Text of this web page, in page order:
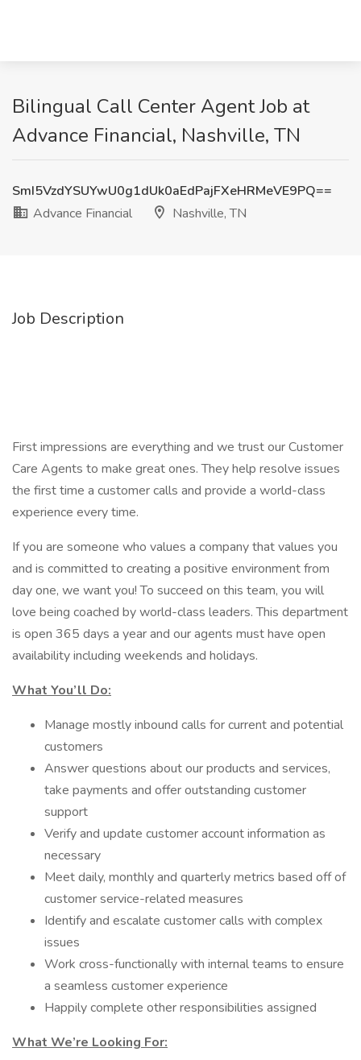
Bilingual Call Center Agent Job at
Advance Financial, Nashville, TN
SmI5VzdYSUYwU0g1dUk0aEdPajFXeHRMeVE9PQ==
Advance Financial
Nashville, TN
Job Description
First impressions are everything and we trust our Customer
Care Agents to make great ones. They help resolve issues
the first time a customer calls and provide a world-class
experience every time.
If you are someone who values a company that values you
and is committed to creating a positive environment from
day one, we want you! To succeed on this team, you will
love being coached by world-class leaders. This department
is open 365 days a year and our agents must have open
availability including weekends and holidays.
What You’ll Do:
Manage mostly inbound calls for current and potential
customers
Answer questions about our products and services,
take payments and offer outstanding customer
support
Verify and update customer account information as
necessary
Meet daily, monthly and quarterly metrics based off of
customer service-related measures
Identify and escalate customer calls with complex
issues
Work cross-functionally with internal teams to ensure
a seamless customer experience
Happily complete other responsibilities assigned
What We’re Looking For: